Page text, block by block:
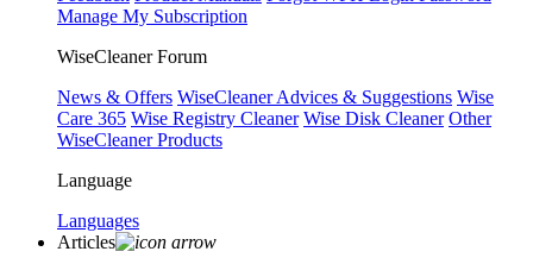
Manage My Subscription
WiseCleaner Forum
News & Offers WiseCleaner Advices & Suggestions Wise
Care 365 Wise Registry Cleaner Wise Disk Cleaner Other
WiseCleaner Products
Language
Languages
Articles